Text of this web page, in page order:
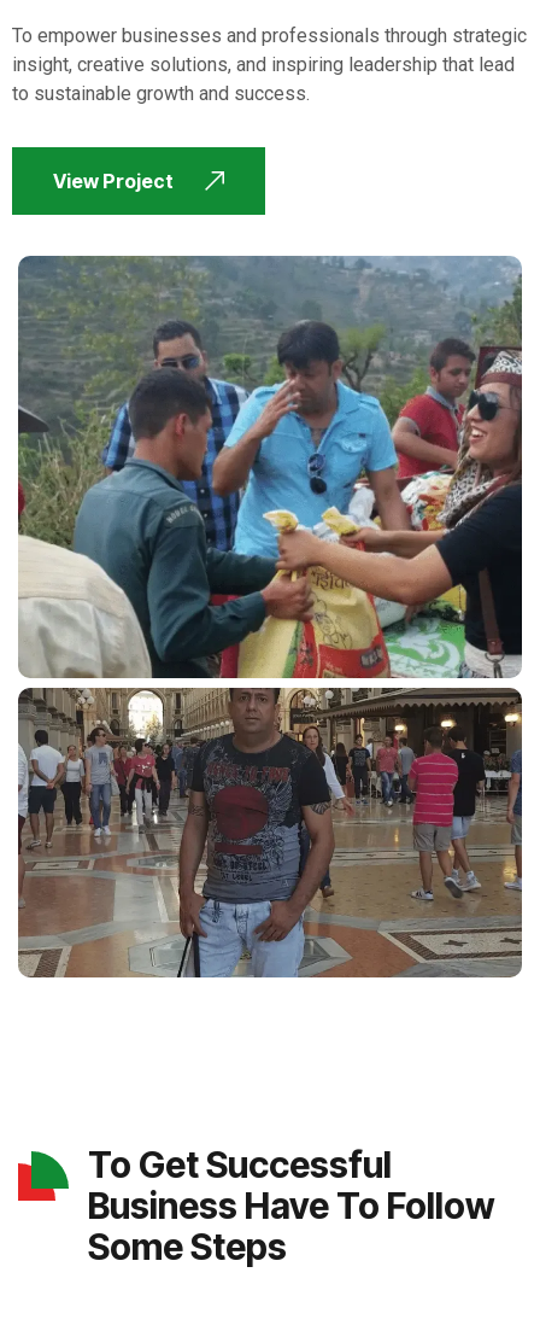
To empower businesses and professionals through strategic
insight, creative solutions, and inspiring leadership that lead
to sustainable growth and success.
View Project
To Get Successful
Business Have To Follow
Some Steps